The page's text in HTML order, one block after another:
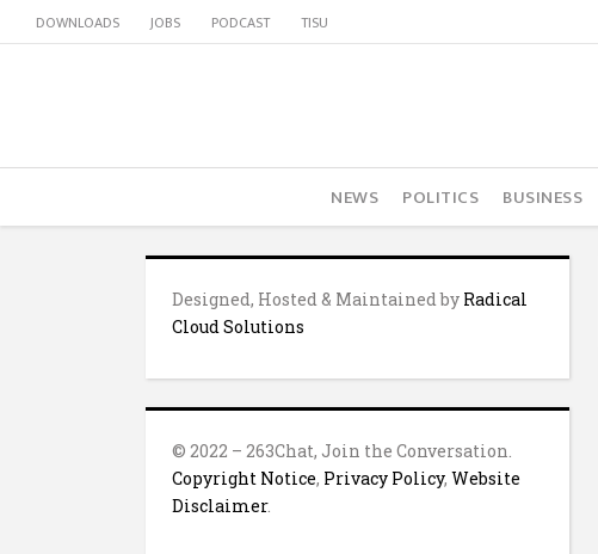
DOWNLOADS JOBS PODCAST TISU
NEWS POLITICS BUSINESS
Designed, Hosted & Maintained by Radical
Cloud Solutions
© 2022 – 263Chat, Join the Conversation.
Copyright Notice, Privacy Policy, Website
Disclaimer.